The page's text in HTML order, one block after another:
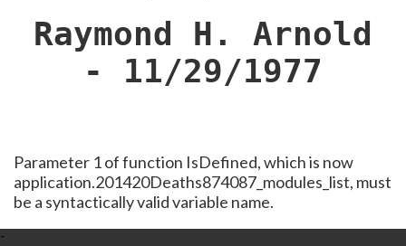
Raymond H. Arnold
- 11/29/1977
Parameter 1 of function IsDefined, which is now
application.201420Deaths874087_modules_list, must
be a syntactically valid variable name.
-